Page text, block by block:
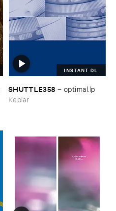
INSTANT DL
SHUTTLE358 – optimal.​lp
Keplar